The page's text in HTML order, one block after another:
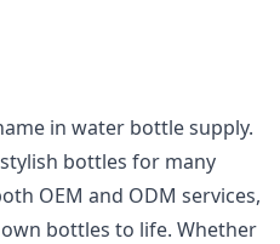
in water bottle supply.
bottles for many
OEM and ODM services,
bottles to life. Whether